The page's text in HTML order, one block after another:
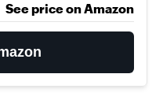
See price on Amazon